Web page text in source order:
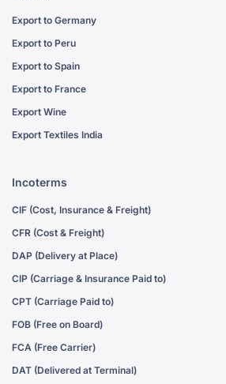
Export to Germany
Export to Peru
Export to Spain
Export to France
Export Wine
Export Textiles India
Incoterms
CIF (Cost, Insurance & Freight)
CFR (Cost & Freight)
DAP (Delivery at Place)
CIP (Carriage & Insurance Paid to)
CPT (Carriage Paid to)
FOB (Free on Board)
FCA (Free Carrier)
DAT (Delivered at Terminal)